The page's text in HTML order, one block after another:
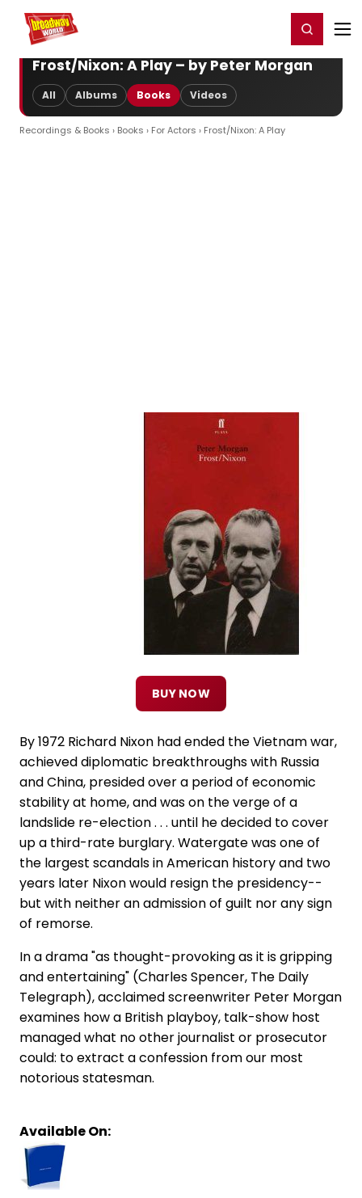
Home For You Register/Login
Frost/Nixon: A Play – by Peter Morgan
All Albums Books Videos
Recordings & Books › Books › For Actors › Frost/Nixon: A Play
BUY NOW
By 1972 Richard Nixon had ended the Vietnam war,
achieved diplomatic breakthroughs with Russia
and China, presided over a period of economic
stability at home, and was on the verge of a
landslide re-election . . . until he decided to cover
up a third-rate burglary. Watergate was one of
the largest scandals in American history and two
years later Nixon would resign the presidency--
but with neither an admission of guilt nor any sign
of remorse.
In a drama "as thought-provoking as it is gripping
and entertaining" (Charles Spencer, The Daily
Telegraph), acclaimed screenwriter Peter Morgan
examines how a British playboy, talk-show host
managed what no other journalist or prosecutor
could: to extract a confession from our most
notorious statesman.
Available On: